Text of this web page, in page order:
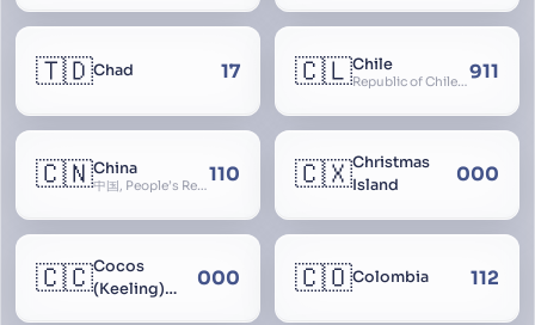
🇹🇩Chad 17 🇨🇱Chile
Republic of Chile, Chilli, Aymara, Chili, Quechua911
🇨🇳China
中国, People’s Republic of China, 中华人民共和国, PRC, Shenzhou, 神州, Zhongguo110 🇨🇽Christmas
Island
000
🇨🇨Cocos
(Keeling)
000 🇨🇴Colombia 112